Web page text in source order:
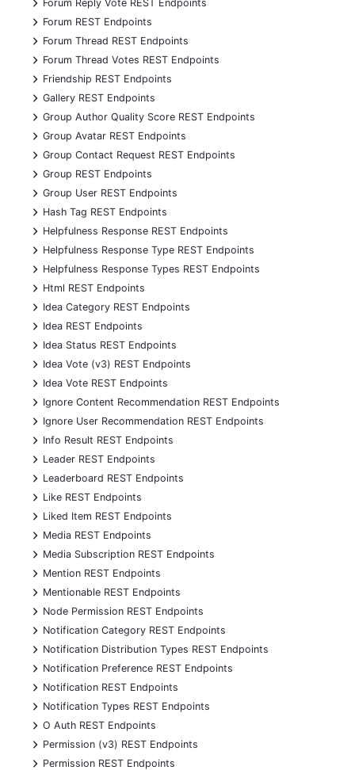
Forum Reply Vote REST Endpoints
+
Forum REST Endpoints
+
Forum Thread REST Endpoints
+
Forum Thread Votes REST Endpoints
+
Friendship REST Endpoints
+
Gallery REST Endpoints
+
Group Author Quality Score REST Endpoints
+
Group Avatar REST Endpoints
+
Group Contact Request REST Endpoints
+
Group REST Endpoints
+
Group User REST Endpoints
+
Hash Tag REST Endpoints
+
Helpfulness Response REST Endpoints
+
Helpfulness Response Type REST Endpoints
+
Helpfulness Response Types REST Endpoints
+
Html REST Endpoints
+
Idea Category REST Endpoints
+
Idea REST Endpoints
+
Idea Status REST Endpoints
+
Idea Vote (v3) REST Endpoints
+
Idea Vote REST Endpoints
+
Ignore Content Recommendation REST Endpoints
+
Ignore User Recommendation REST Endpoints
+
Info Result REST Endpoints
+
Leader REST Endpoints
+
Leaderboard REST Endpoints
+
Like REST Endpoints
+
Liked Item REST Endpoints
+
Media REST Endpoints
+
Media Subscription REST Endpoints
+
Mention REST Endpoints
+
Mentionable REST Endpoints
+
Node Permission REST Endpoints
+
Notification Category REST Endpoints
+
Notification Distribution Types REST Endpoints
+
Notification Preference REST Endpoints
+
Notification REST Endpoints
+
Notification Types REST Endpoints
+
O Auth REST Endpoints
+
Permission (v3) REST Endpoints
+
Permission REST Endpoints